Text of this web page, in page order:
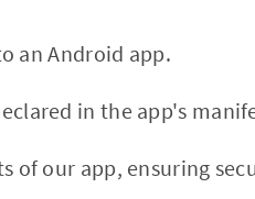
an Android app.
in the app's
of our app, ensuring